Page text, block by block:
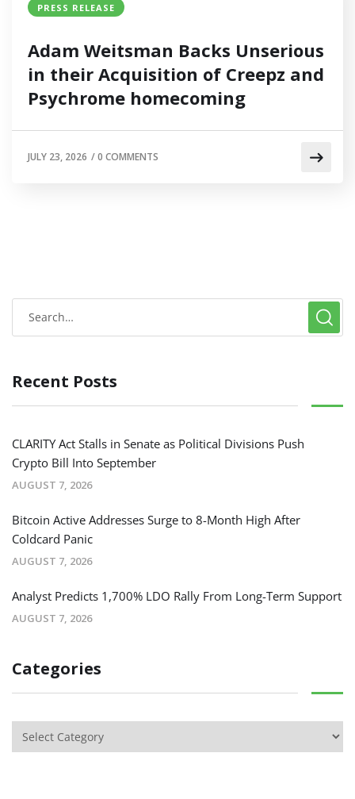
PRESS RELEASE
Adam Weitsman Backs Unserious
in their Acquisition of Creepz and
Psychrome homecoming
JULY 23, 2026 /0 COMMENTS
Recent Posts
CLARITY Act Stalls in Senate as Political Divisions Push
Crypto Bill Into September
AUGUST 7, 2026
Bitcoin Active Addresses Surge to 8-Month High After
Coldcard Panic
AUGUST 7, 2026
Analyst Predicts 1,700% LDO Rally From Long-Term Support
AUGUST 7, 2026
Categories